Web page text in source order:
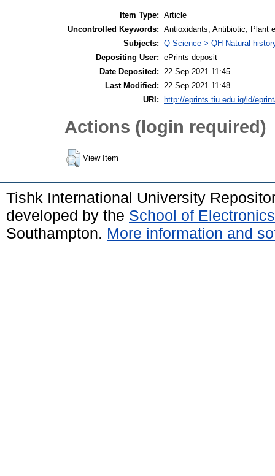
Item Type: Article
Uncontrolled Keywords: Antioxidants, Antibiotic, Plant
Subjects: Q Science > QH Natural
Depositing User: ePrints deposit
Date Deposited:
22 Sep 2021 11:45
Last Modified:
22 Sep 2021 11:48
URI:
http://eprints.tiu.edu.iq/id/
Actions (login required)
View Item
Tishk International University
developed by the School of
Southampton. More information and